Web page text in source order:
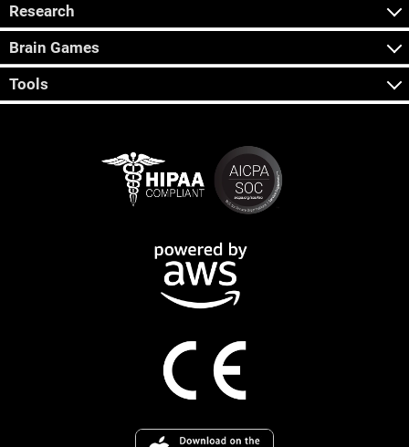
Research
Brain Games
Tools